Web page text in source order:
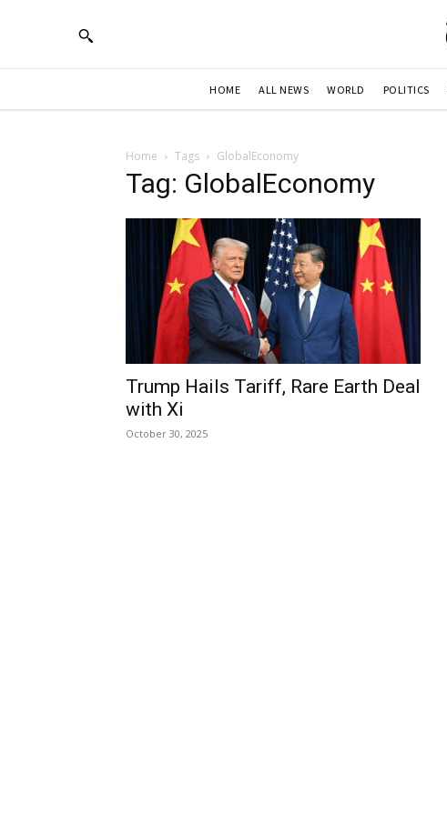
HOME ALL NEWS WORLD POLITICS
Home Tags GlobalEconomy
Tag: GlobalEconomy
Trump Hails Tariff, Rare Earth Deal
with Xi
October 30, 2025